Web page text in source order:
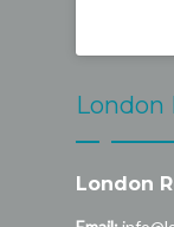
London
London